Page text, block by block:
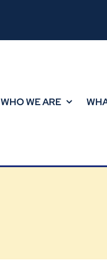
WHO WE ARE